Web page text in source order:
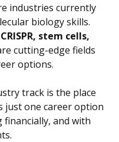
industries currently
biology skills.
stem cells,
cutting-edge fields
options.
track is the place
just one career option
and with